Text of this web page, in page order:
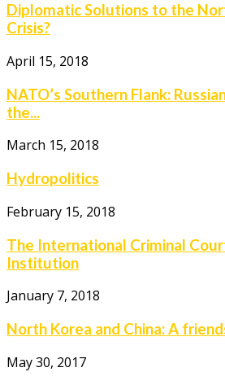
Diplomatic Solutions to the
Crisis?
April 15, 2018
NATO’s Southern Flank:
the...
March 15, 2018
Hydropolitics
February 15, 2018
The International Criminal
Institution
January 7, 2018
North Korea and China: A
May 30, 2017